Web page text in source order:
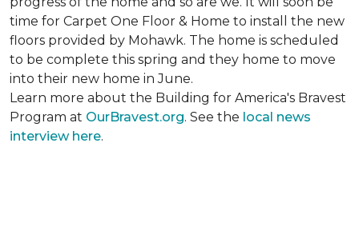
time for Carpet One Floor & Home to install the new
floors provided by Mohawk. The home is scheduled
to be complete this spring and they home to move
into their new home in June.
Learn more about the Building for America's Bravest
Program at OurBravest.org. See the local news
interview here.